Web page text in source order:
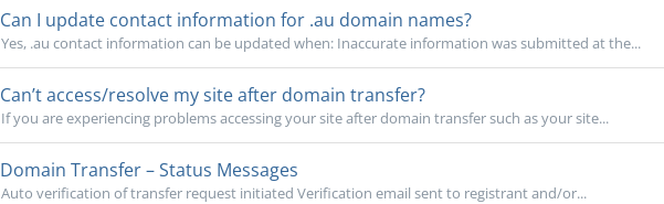
Can I update contact information for .au domain names?
Yes, .au contact information can be updated when: Inaccurate information was submitted at the...
Can’t access/resolve my site after domain transfer?
If you are experiencing problems accessing your site after domain transfer such as your site...
Domain Transfer – Status Messages
Auto verification of transfer request initiated Verification email sent to registrant and/or...